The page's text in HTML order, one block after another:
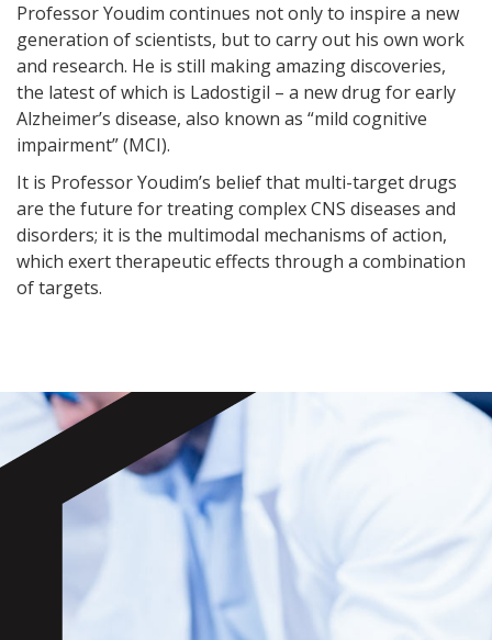
Professor Youdim continues not only to inspire a new
generation of scientists, but to carry out his own work
and research. He is still making amazing discoveries,
the latest of which is Ladostigil – a new drug for early
Alzheimer’s disease, also known as “mild cognitive
impairment” (MCI).
It is Professor Youdim’s belief that multi-target drugs
are the future for treating complex CNS diseases and
disorders; it is the multimodal mechanisms of action,
which exert therapeutic effects through a combination
of targets.